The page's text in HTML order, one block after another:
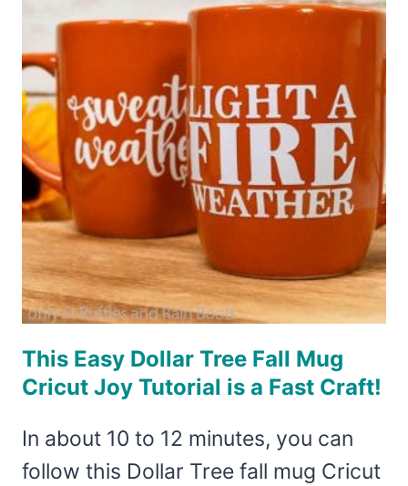
MORE!
This Easy Dollar Tree Fall Mug
Cricut Joy Tutorial is a Fast Craft!
In about 10 to 12 minutes, you can
follow this Dollar Tree fall mug Cricut